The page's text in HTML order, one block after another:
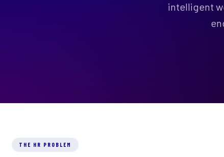
intelligent
THE HR PROBLEM